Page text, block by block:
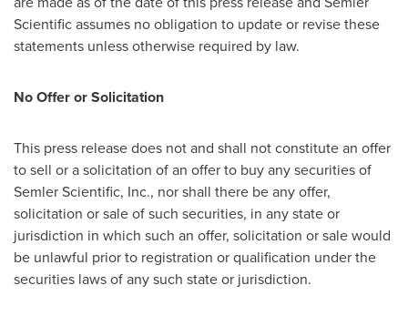
Scientific assumes no obligation to update or revise these
statements unless otherwise required by law.
No Offer or Solicitation
This press release does not and shall not constitute an offer
to sell or a solicitation of an offer to buy any securities of
Semler Scientific, Inc., nor shall there be any offer,
solicitation or sale of such securities, in any state or
jurisdiction in which such an offer, solicitation or sale would
be unlawful prior to registration or qualification under the
securities laws of any such state or jurisdiction.